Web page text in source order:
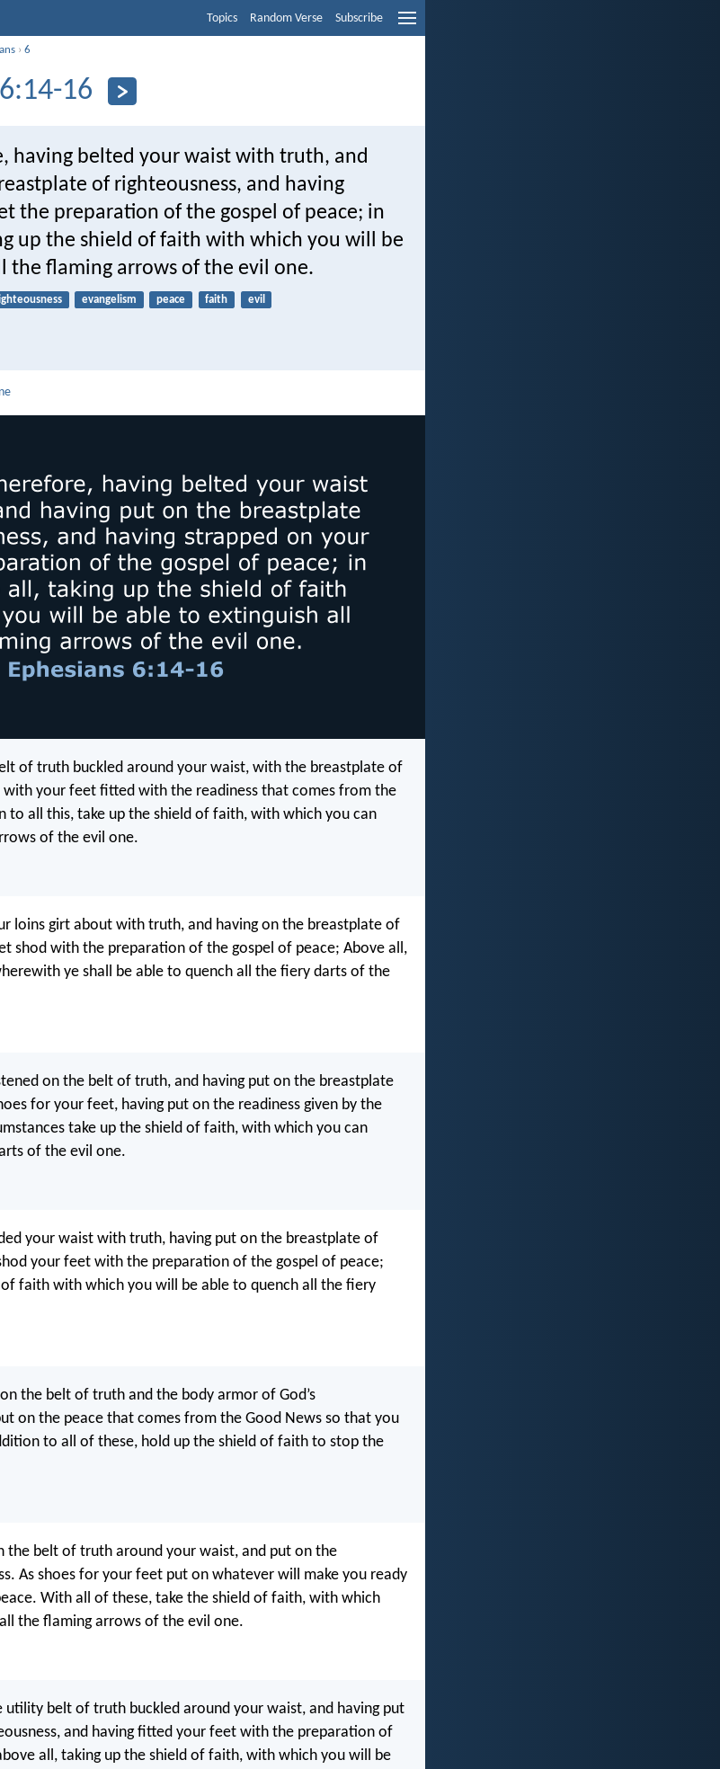
Topics Random Verse Subscribe
›6
16
having belted your waist with truth, and
of righteousness, and having
the preparation of the gospel of peace; in
up the shield of faith with which you will be
the flaming arrows of the evil one.
evangelism peace faith evil
of truth buckled around your waist, with the breastplate of
with your feet fitted with the readiness that comes from the
to all this, take up the shield of faith, with which you can
of the evil one.
loins girt about with truth, and having on the breastplate of
shod with the preparation of the gospel of peace; Above all,
ye shall be able to quench all the fiery darts of the
on the belt of truth, and having put on the breastplate
for your feet, having put on the readiness given by the
take up the shield of faith, with which you can
of the evil one.
your waist with truth, having put on the breastplate of
your feet with the preparation of the gospel of peace;
faith with which you will be able to quench all the fiery
the belt of truth and the body armor of God’s
on the peace that comes from the Good News so that you
to all of these, hold up the shield of faith to stop the
the belt of truth around your waist, and put on the
As shoes for your feet put on whatever will make you ready
With all of these, take the shield of faith, with which
the flaming arrows of the evil one.
utility belt of truth buckled around your waist, and having put
and having fitted your feet with the preparation of
all, taking up the shield of faith, with which you will be